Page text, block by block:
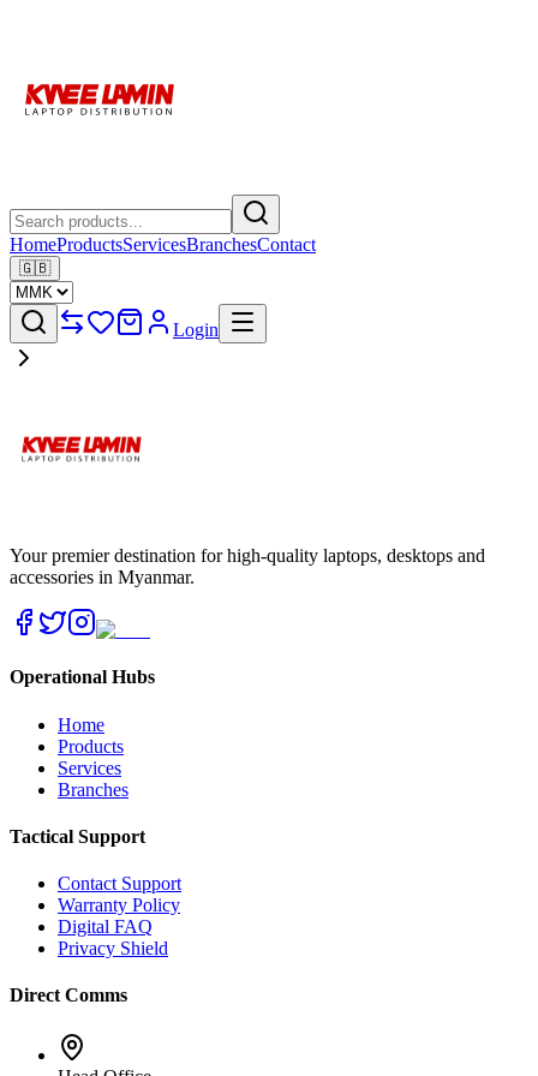
HomeProductsServicesBranchesContact
🇬🇧
Login
Your premier destination for high-quality laptops, desktops and
accessories in Myanmar.
Operational Hubs
Home
Products
Services
Branches
Tactical Support
Contact Support
Warranty Policy
Digital FAQ
Privacy Shield
Direct Comms